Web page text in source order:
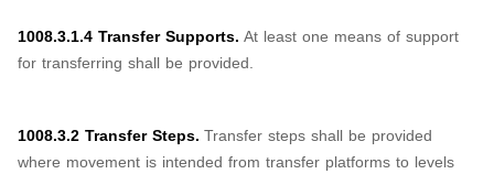
1008.3.1.4 Transfer Supports. At least one means of support
for transferring shall be provided.
1008.3.2 Transfer Steps. Transfer steps shall be provided
where movement is intended from transfer platforms to levels